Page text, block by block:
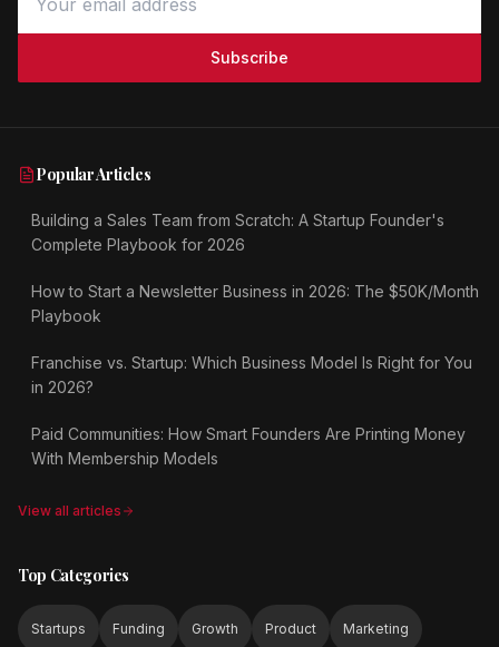
Subscribe
Popular Articles
Building a Sales Team from Scratch: A Startup Founder's
Complete Playbook for 2026
How to Start a Newsletter Business in 2026: The $50K/Month
Playbook
Franchise vs. Startup: Which Business Model Is Right for You
in 2026?
Paid Communities: How Smart Founders Are Printing Money
With Membership Models
View all articles
Top Categories
Startups Funding Growth Product Marketing